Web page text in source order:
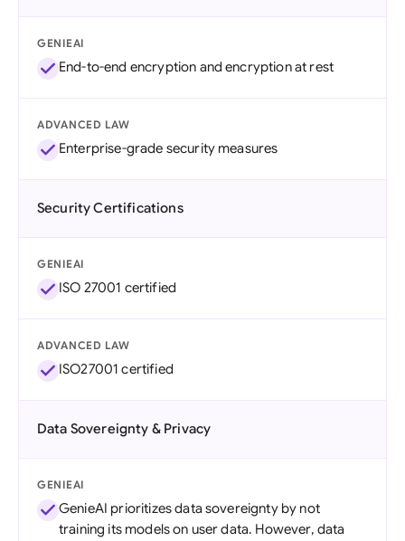
GENIEAI
End-to-end encryption and encryption at rest
ADVANCED LAW
Enterprise-grade security measures
Security Certifications
GENIEAI
ISO 27001 certified
ADVANCED LAW
ISO27001 certified
Data Sovereignty & Privacy
GENIEAI
GenieAI prioritizes data sovereignty by not
training its models on user data. However, data